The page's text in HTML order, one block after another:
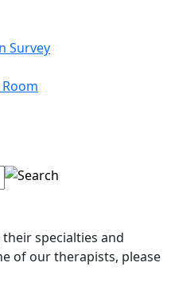
Survey
specialties and
of our therapists, please